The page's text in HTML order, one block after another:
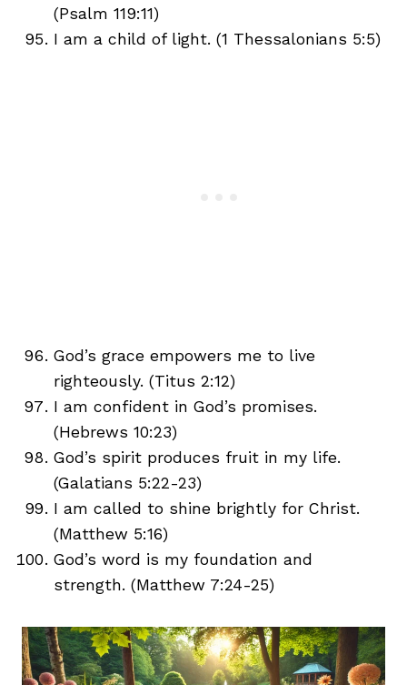
(Psalm 119:11)
I am a child of light. (1 Thessalonians 5:5)
God’s grace empowers me to live
righteously. (Titus 2:12)
I am confident in God’s promises.
(Hebrews 10:23)
God’s spirit produces fruit in my life.
(Galatians 5:22-23)
I am called to shine brightly for Christ.
(Matthew 5:16)
God’s word is my foundation and
strength. (Matthew 7:24-25)